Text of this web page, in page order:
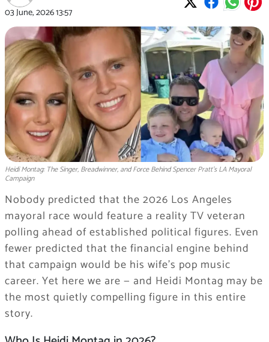
03 June, 202613:57
Heidi Montag: The Singer, Breadwinner, and Force Behind Spencer Pratt's LA Mayoral
Campaign
Nobody predicted that the 2026 Los Angeles
mayoral race would feature a reality TV veteran
polling ahead of established political figures. Even
fewer predicted that the financial engine behind
that campaign would be his wife’s pop music
career. Yet here we are — and Heidi Montag may be
the most quietly compelling figure in this entire
story.